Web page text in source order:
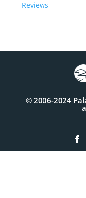
Reviews
© 2006-2024